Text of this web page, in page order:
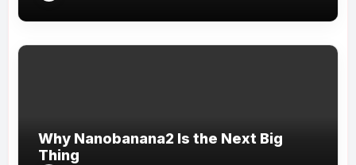
Why Nanobanana2 Is the Next Big
Thing